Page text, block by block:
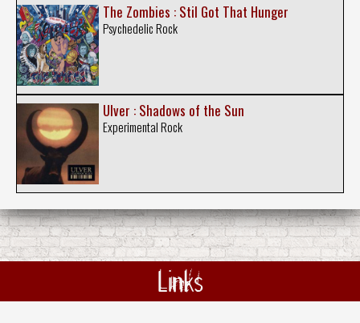
The Zombies : Stil Got That Hunger
Psychedelic Rock
Ulver : Shadows of the Sun
Experimental Rock
Links